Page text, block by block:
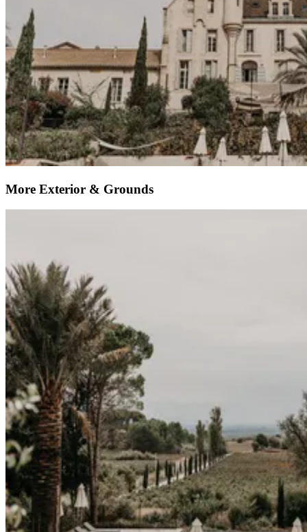
More Exterior & Grounds